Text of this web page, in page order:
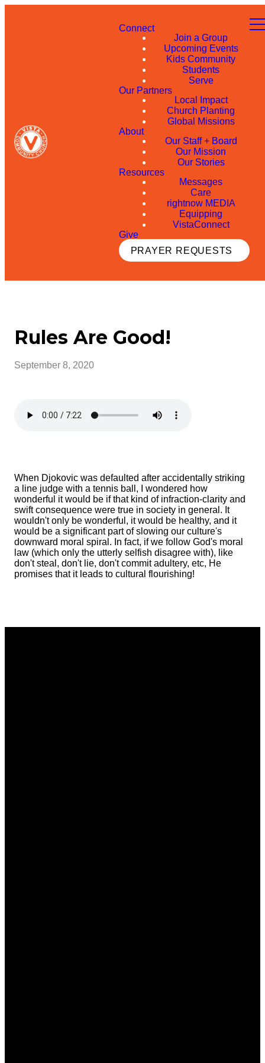
Connect
Join a Group
Upcoming Events
Kids Community
Students
Serve
Our Partners
Local Impact
Church Planting
Global Missions
About
Our Staff + Board
Our Mission
Our Stories
Resources
Messages
Care
rightnow MEDIA
Equipping
VistaConnect
Give
PRAYER REQUESTS
Rules Are Good!
September 8, 2020
When Djokovic was defaulted after accidentally striking
a line judge with a tennis ball, I wondered how
wonderful it would be if that kind of infraction-clarity and
swift consequence were true in society in general. It
wouldn't only be wonderful, it would be healthy, and it
would be a significant part of slowing our culture's
downward moral spiral. In fact, if we follow God's moral
law (which only the utterly selfish disagree with), like
don't steal, don't lie, don't commit adultery, etc, He
promises that it leads to cultural flourishing!